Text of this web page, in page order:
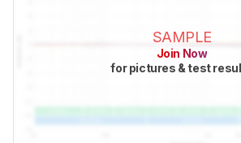
SAMPLE
Join Now
for pictures & test